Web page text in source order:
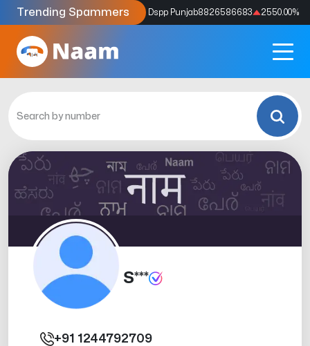
Trending Spammers
Codes9159039211 4333.33% Dspp Punjab8826586683 2550.00%
S***
+91 1244792709